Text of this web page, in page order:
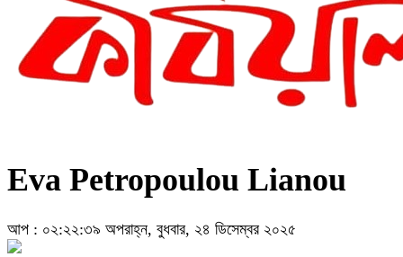
Eva Petropoulou Lianou
আপ : ০২:২২:৩৯ অপরাহ্ন, বুধবার, ২৪ ডিসেম্বর ২০২৫